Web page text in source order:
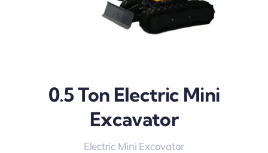
0.5 Ton Electric Mini
Excavator
Electric Mini Excavator